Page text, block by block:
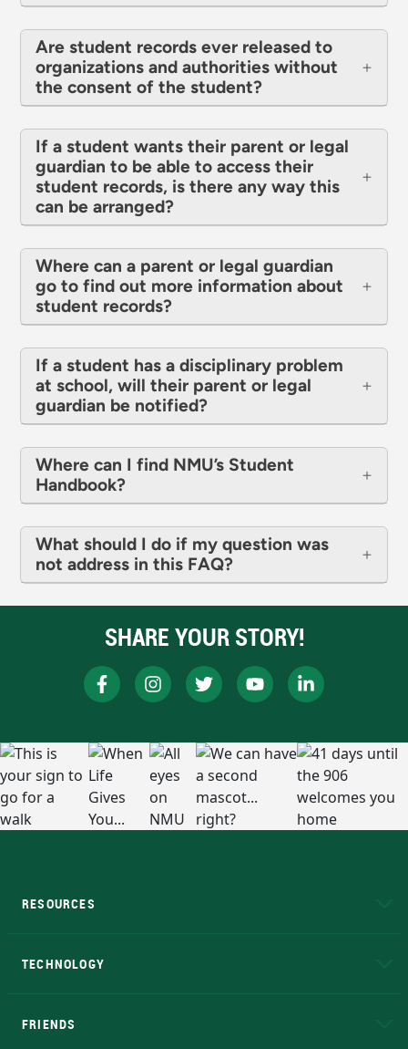
Are student records ever released to
organizations and authorities without
the consent of the student?
If a student wants their parent or legal
guardian to be able to access their
student records, is there any way this
can be arranged?
Where can a parent or legal guardian
go to find out more information about
student records?
If a student has a disciplinary problem
at school, will their parent or legal
guardian be notified?
Where can I find NMU’s Student
Handbook?
What should I do if my question was
not address in this FAQ?
SHARE YOUR STORY!
RESOURCES
TECHNOLOGY
FRIENDS